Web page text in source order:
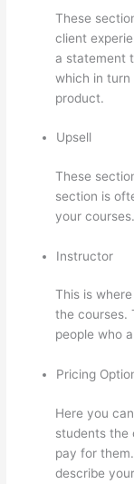
These
client
a statement
which in
product.
Upsell
These
section is
your courses.
Instructor
This is
the courses.
people who
Pricing
Here you
students the
pay for
describe